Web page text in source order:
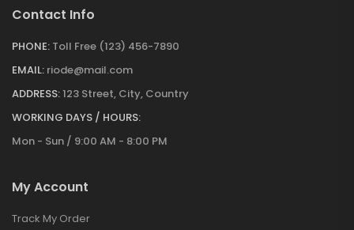
Contact Info
PHONE: Toll Free (123) 456-7890
EMAIL: riode@mail.com
ADDRESS:123 Street, City, Country
WORKING DAYS / HOURS:
Mon - Sun / 9:00 AM - 8:00 PM
My Account
Track My Order